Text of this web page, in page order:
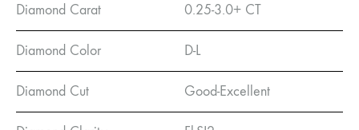
Diamond Carat 0.25-3.0+ CT
Diamond Color D-L
Diamond Cut Good-Excellent